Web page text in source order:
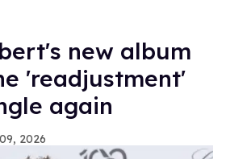
new album
'readjustment'
again
2026